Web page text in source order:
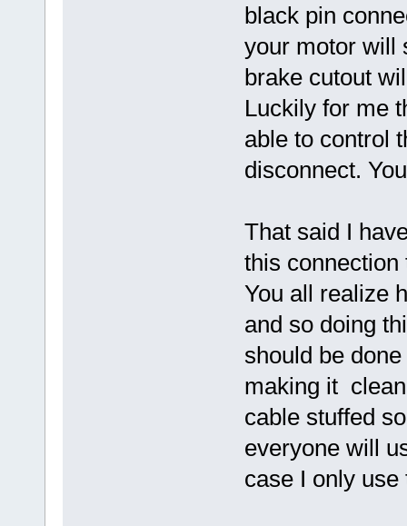
black pin
your motor will
brake cutout
Luckily for me
able to control
disconnect.
That said I
this
You all realize
and so doing
should be
making it
cable stuffed
everyone will
case I only